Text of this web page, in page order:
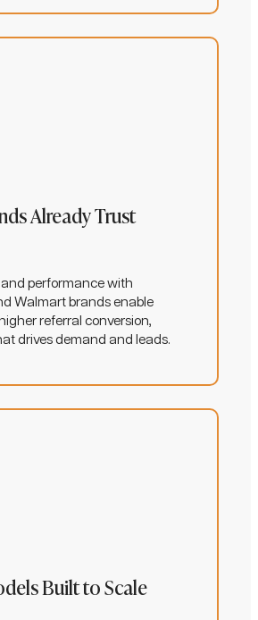
Already Trust
and performance with
Walmart brands enable
referral conversion,
drives demand and leads.
Built to Scale